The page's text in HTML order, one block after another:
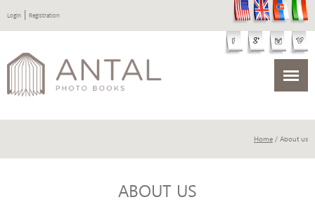
Login | Registration
Home / About us
ABOUT US